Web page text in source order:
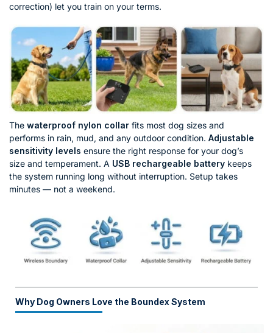
correction) let you train on your terms.
The waterproof nylon collar fits most dog sizes and
performs in rain, mud, and any outdoor condition. Adjustable
sensitivity levels ensure the right response for your dog’s
size and temperament. A USB rechargeable battery keeps
the system running long without interruption. Setup takes
minutes — not a weekend.
Why Dog Owners Love the Boundex System